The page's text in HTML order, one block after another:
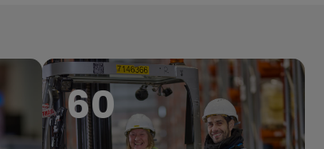
68